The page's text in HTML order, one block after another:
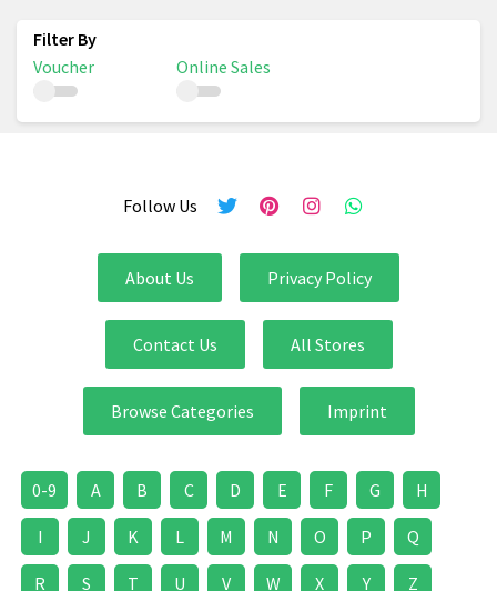
Voucher Online Sales
Follow Us
About Us Privacy Policy
Contact Us All Stores
Browse Categories Imprint
0-9 A B C D E F G H
I J K L M N O P Q
R S T U V W X Y Z